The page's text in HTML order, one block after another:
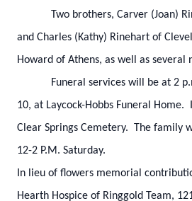
Two brothers, Carver (Joan)
and Charles (Kathy) Rinehart of
Howard of Athens, as well as several
Funeral services will be at 2
10, at Laycock-Hobbs Funeral
Clear Springs Cemetery. The family
12-2 P.M. Saturday.
In lieu of flowers memorial
Hearth Hospice of Ringgold Team,